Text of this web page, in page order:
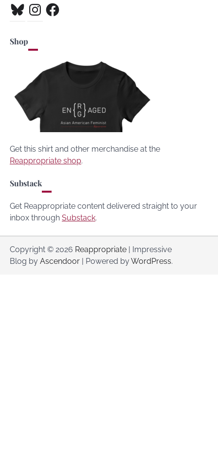
BlueskyInstagramFacebook
Shop
Get this shirt and other merchandise at the
Reappropriate shop.
Substack
Get Reappropriate content delivered straight to your
inbox through Substack.
Copyright © 2026 Reappropriate | Impressive
Blog by Ascendoor | Powered byWordPress.